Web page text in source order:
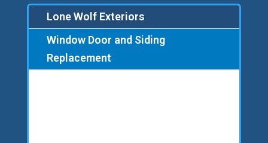
Lone Wolf Exteriors
Window Door and Siding
Replacement